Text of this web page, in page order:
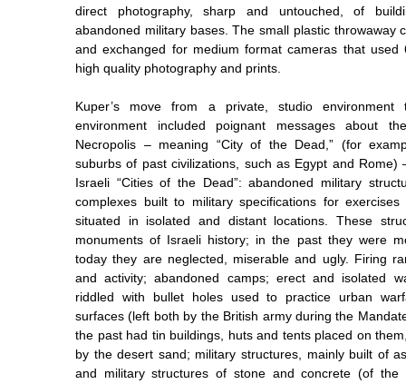
direct photography, sharp and untouched, of
abandoned military bases. The small plastic throwaway
and exchanged for medium format cameras that used
high quality photography and prints.
Kuper’s move from a private, studio
environment included poignant messages about
Necropolis – meaning “City of the Dead,” (for
suburbs of past civilizations, such as Egypt and Rome)
Israeli “Cities of the Dead”: abandoned military
complexes built to military specifications for
situated in isolated and distant locations. These
monuments of Israeli history; in the past they were
today they are neglected, miserable and ugly. Firing
and activity; abandoned camps; erect and isolated
riddled with bullet holes used to practice urban
surfaces (left both by the British army during the
the past had tin buildings, huts and tents placed on
by the desert sand; military structures, mainly built of
and military structures of stone and concrete (of the